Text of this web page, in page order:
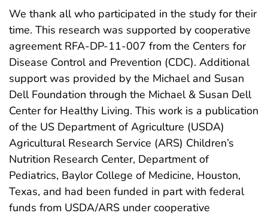
We thank all who participated in the study for their
time. This research was supported by cooperative
agreement RFA-DP-11-007 from the Centers for
Disease Control and Prevention (CDC). Additional
support was provided by the Michael and Susan
Dell Foundation through the Michael & Susan Dell
Center for Healthy Living. This work is a publication
of the US Department of Agriculture (USDA)
Agricultural Research Service (ARS) Children’s
Nutrition Research Center, Department of
Pediatrics, Baylor College of Medicine, Houston,
Texas, and had been funded in part with federal
funds from USDA/ARS under cooperative